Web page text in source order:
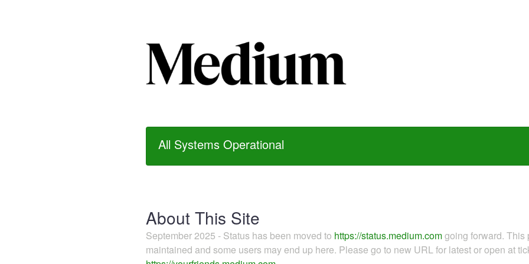
All Systems Operational
About This Site
September 2025 - Status has been moved to https://status.medium.comgoing forward.
maintained and some users may end up here. Please go to new URL for latest or open at